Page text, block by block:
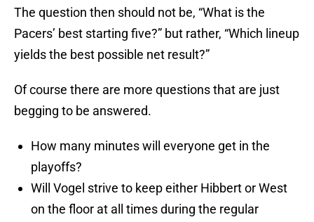
The question then should not be, “What is the
Pacers’ best starting five?” but rather, “Which lineup
yields the best possible net result?”
Of course there are more questions that are just
begging to be answered.
How many minutes will everyone get in the
playoffs?
Will Vogel strive to keep either Hibbert or West
on the floor at all times during the regular